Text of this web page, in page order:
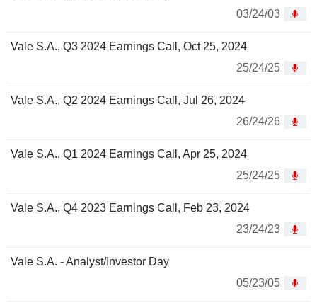
03/24/03
Vale S.A., Q3 2024 Earnings Call, Oct 25, 2024
25/24/25
Vale S.A., Q2 2024 Earnings Call, Jul 26, 2024
26/24/26
Vale S.A., Q1 2024 Earnings Call, Apr 25, 2024
25/24/25
Vale S.A., Q4 2023 Earnings Call, Feb 23, 2024
23/24/23
Vale S.A. - Analyst/Investor Day
05/23/05